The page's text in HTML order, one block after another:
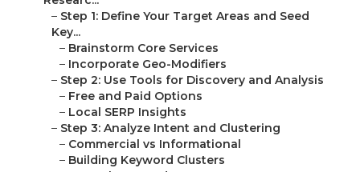
– Step 1: Define Your Target Areas and Seed
Key...
– Brainstorm Core Services
– Incorporate Geo-Modifiers
– Step 2: Use Tools for Discovery and Analysis
– Free and Paid Options
– Local SERP Insights
– Step 3: Analyze Intent and Clustering
– Commercial vs Informational
– Building Keyword Clusters